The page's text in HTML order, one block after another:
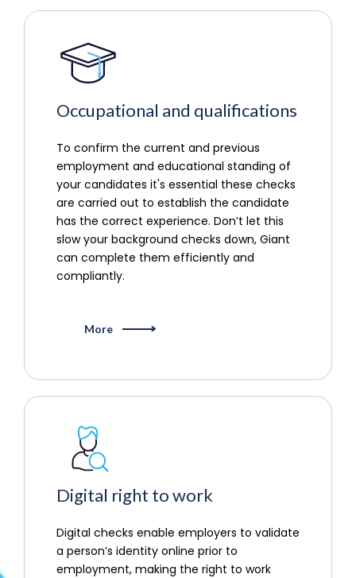
Occupational and qualifications
To confirm the current and previous
employment and educational standing of
your candidates it's essential these checks
are carried out to establish the candidate
has the correct experience. Don’t let this
slow your background checks down, Giant
can complete them efficiently and
compliantly.
More
Digital right to work
Digital checks enable employers to validate
a person’s identity online prior to
employment, making the right to work